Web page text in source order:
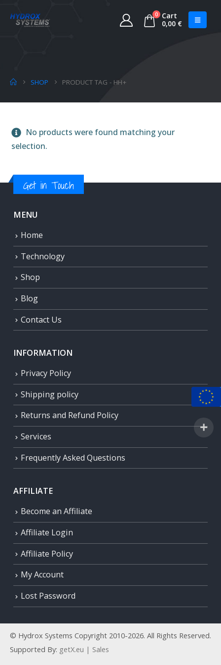
0
Cart
0,00 €
SHOP PRODUCT TAG - HH+
No products were found matching your
selection.
Get in Touch
MENU
Home
Technology
Shop
Blog
Contact Us
INFORMATION
Privacy Policy
Shipping policy
Returns and Refund Policy
Services
Frequently Asked Questions
AFFILIATE
Become an Affiliate
Affiliate Login
Affiliate Policy
My Account
Lost Password
© Hydrox Systems Copyright 2010-2026. All Rights Reserved.
Supported By: getX.eu | Sales